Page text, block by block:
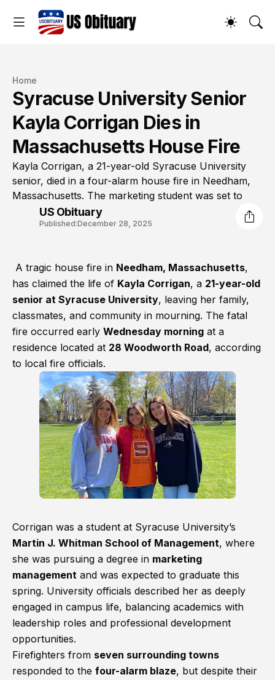
Home
Syracuse University Senior
Kayla Corrigan Dies in
Massachusetts House Fire
Kayla Corrigan, a 21-year-old Syracuse University
senior, died in a four-alarm house fire in Needham,
Massachusetts. The marketing student was set to
US Obituary
Published:December 28, 2025
A tragic house fire in Needham, Massachusetts,
has claimed the life of Kayla Corrigan, a 21-year-old
senior at Syracuse University, leaving her family,
classmates, and community in mourning. The fatal
fire occurred early Wednesday morning at a
residence located at 28 Woodworth Road, according
to local fire officials.
Corrigan was a student at Syracuse University’s
Martin J. Whitman School of Management, where
she was pursuing a degree in marketing
management and was expected to graduate this
spring. University officials described her as deeply
engaged in campus life, balancing academics with
leadership roles and professional development
opportunities.
Firefighters from seven surrounding towns
responded to the four-alarm blaze, but despite their